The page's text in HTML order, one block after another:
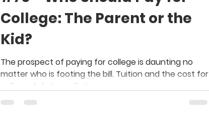
College: The Parent or the
Kid?
The prospect of paying for college is daunting no
matter who is footing the bill. Tuition and the cost for
college defy low inflation